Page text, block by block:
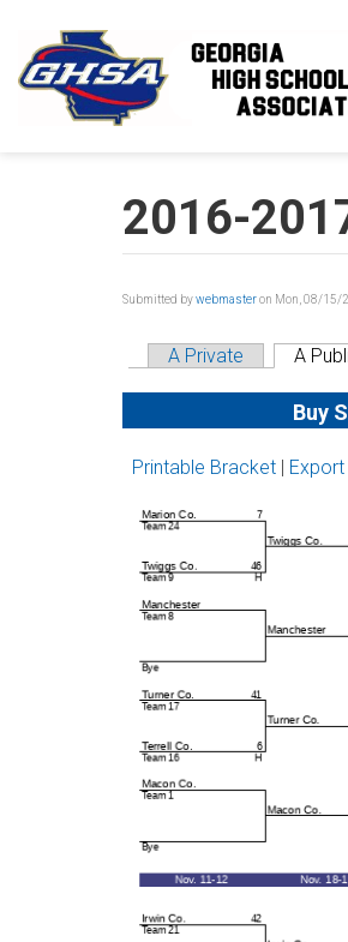
2016-
Submitted bywebmasteron Mon, 08/15/
A Private A
Buy
Printable Bracket |